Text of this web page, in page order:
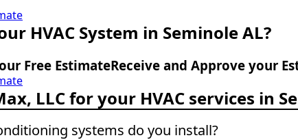
HVAC System in Seminole AL?
Free EstimateReceive and Approve your
LLC for your HVAC services in
systems do you install?